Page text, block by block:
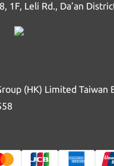
1F, Leli Rd., Da’an
(HK) Limited Taiwan